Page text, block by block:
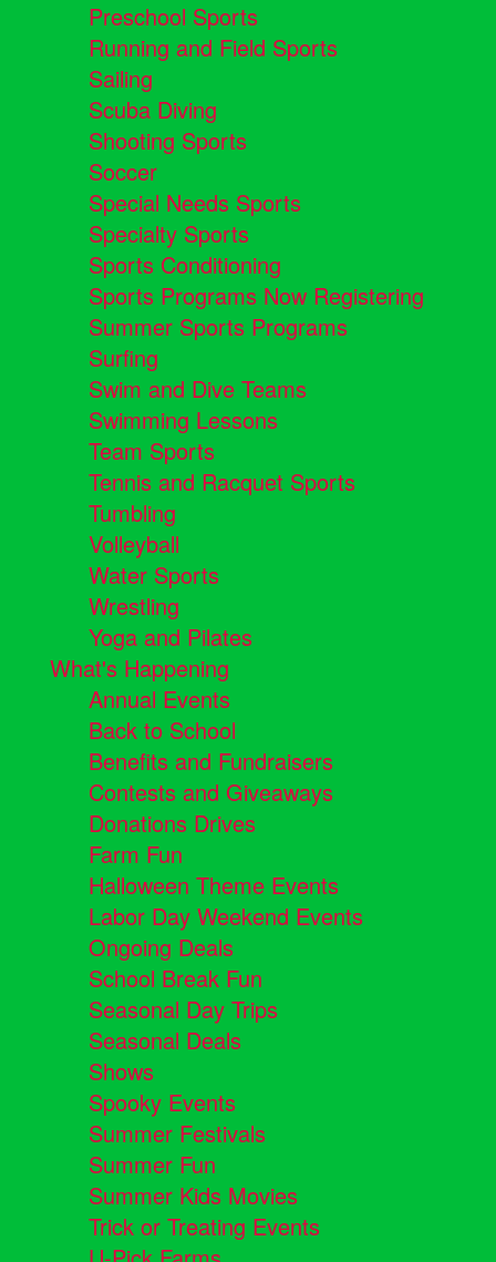
Preschool Sports
Running and Field Sports
Sailing
Scuba Diving
Shooting Sports
Soccer
Special Needs Sports
Specialty Sports
Sports Conditioning
Sports Programs Now Registering
Summer Sports Programs
Surfing
Swim and Dive Teams
Swimming Lessons
Team Sports
Tennis and Racquet Sports
Tumbling
Volleyball
Water Sports
Wrestling
Yoga and Pilates
What's Happening
Annual Events
Back to School
Benefits and Fundraisers
Contests and Giveaways
Donations Drives
Farm Fun
Halloween Theme Events
Labor Day Weekend Events
Ongoing Deals
School Break Fun
Seasonal Day Trips
Seasonal Deals
Shows
Spooky Events
Summer Festivals
Summer Fun
Summer Kids Movies
Trick or Treating Events